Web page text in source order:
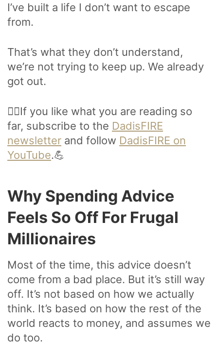
I’ve built a life I don’t want to escape
from.
That’s what they don’t understand,
we’re not trying to keep up. We already
got out.
🙋‍♂️If you like what you are reading so
far, subscribe to the DadisFIRE
newsletter and follow DadisFIRE on
YouTube.💪
Why Spending Advice
Feels So Off For Frugal
Millionaires
Most of the time, this advice doesn’t
come from a bad place. But it’s still way
off. It’s not based on how we actually
think. It’s based on how the rest of the
world reacts to money, and assumes we
do too.